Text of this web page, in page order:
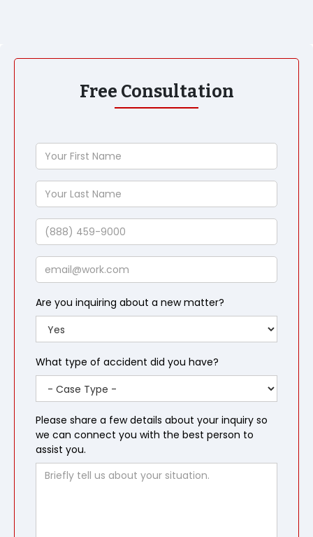
Free Consultation
Your
First
Name
Your
Last
Name
Phone
Email
Are you inquiring about a new matter?
What type of accident did you have?
Please share a few details about your inquiry so
we can connect you with the best person to
assist you.